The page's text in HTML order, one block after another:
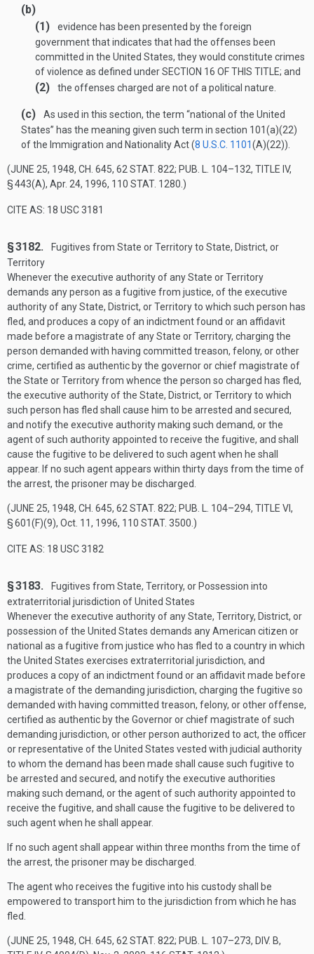
(b)
(1)
evidence has been presented by the foreign
government that indicates that had the offenses been
committed in the United States, they would constitute crimes
of violence as defined underSECTION 16 OF THIS TITLE; and
(2) the offenses charged are not of a political nature.
(c)
As used in this section, the term “national of the United
States” has the meaning given such term in section 101(a)(22)
of the Immigration and Nationality Act (8 U.S.C. 1101(A)(22)).
(JUNE 25, 1948, CH. 645, 62 STAT. 822; PUB. L. 104–132, TITLE IV,
§ 443(A), Apr. 24, 1996, 110 STAT. 1280 .)
CITE AS: 18 USC 3181
§ 3182.
Fugitives from State or Territory to State, District, or
Territory
Whenever the executive authority of any State or Territory
demands any person as a fugitive from justice, of the executive
authority of any State, District, or Territory to which such person has
fled, and produces a copy of an indictment found or an affidavit
made before a magistrate of any State or Territory, charging the
person demanded with having committed treason, felony, or other
crime, certified as authentic by the governor or chief magistrate of
the State or Territory from whence the person so charged has fled,
the executive authority of the State, District, or Territory to which
such person has fled shall cause him to be arrested and secured,
and notify the executive authority making such demand, or the
agent of such authority appointed to receive the fugitive, and shall
cause the fugitive to be delivered to such agent when he shall
appear. If no such agent appears within thirty days from the time of
the arrest, the prisoner may be discharged.
(JUNE 25, 1948, CH. 645, 62 STAT. 822; PUB. L. 104–294, TITLE VI,
§ 601(F)(9), Oct. 11, 1996, 110 STAT. 3500 .)
CITE AS: 18 USC 3182
§ 3183.
Fugitives from State, Territory, or Possession into
extraterritorial jurisdiction of United States
Whenever the executive authority of any State, Territory, District, or
possession of the United States demands any American citizen or
national as a fugitive from justice who has fled to a country in which
the United States exercises extraterritorial jurisdiction, and
produces a copy of an indictment found or an affidavit made before
a magistrate of the demanding jurisdiction, charging the fugitive so
demanded with having committed treason, felony, or other offense,
certified as authentic by the Governor or chief magistrate of such
demanding jurisdiction, or other person authorized to act, the officer
or representative of the United States vested with judicial authority
to whom the demand has been made shall cause such fugitive to
be arrested and secured, and notify the executive authorities
making such demand, or the agent of such authority appointed to
receive the fugitive, and shall cause the fugitive to be delivered to
such agent when he shall appear.
If no such agent shall appear within three months from the time of
the arrest, the prisoner may be discharged.
The agent who receives the fugitive into his custody shall be
empowered to transport him to the jurisdiction from which he has
fled.
(JUNE 25, 1948, CH. 645, 62 STAT. 822; PUB. L. 107–273, DIV. B,